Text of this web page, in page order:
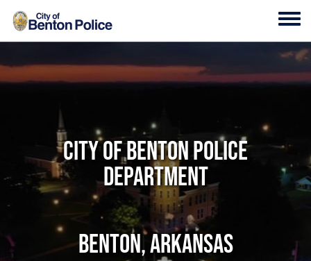
Skip to main content
City of Benton Police
Department
Benton, Arkansas